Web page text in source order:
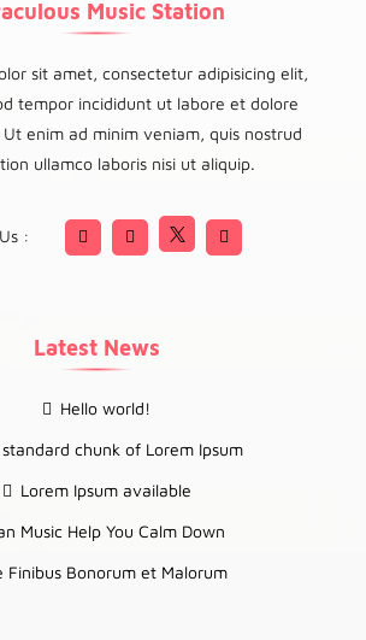
Music Station
sit amet, consectetur adipisicing elit,
tempor incididunt ut labore et dolore
enim ad minim veniam, quis nostrud
ullamco laboris nisi ut aliquip.
:
Latest News
Hello world!
chunk of Lorem Ipsum
Lorem Ipsum available
Music Help You Calm Down
Finibus Bonorum et Malorum